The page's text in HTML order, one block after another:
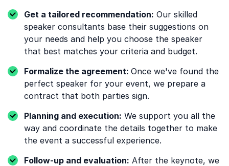
Get a tailored recommendation: Our skilled
speaker consultants base their suggestions on
your needs and help you choose the speaker
that best matches your criteria and budget.
Formalize the agreement: Once we've found the
perfect speaker for your event, we prepare a
contract that both parties sign.
Planning and execution: We support you all the
way and coordinate the details together to make
the event a successful experience.
Follow-up and evaluation: After the keynote, we